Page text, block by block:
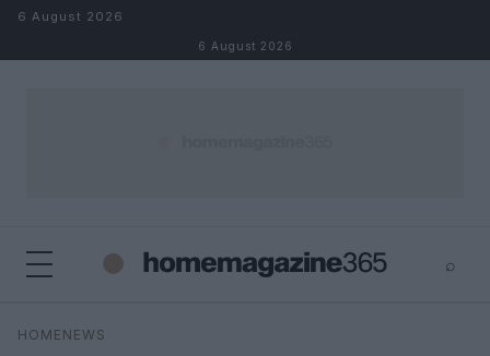
Skip to content
6 August 2026
6 August 2026
⌕
Search
HOMENEWS